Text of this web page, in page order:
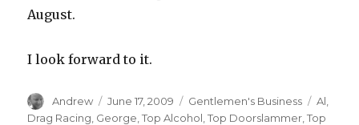
August.
I look forward to it.
Author
Andrew
Posted
on
June 17, 2009 Categories
Gentlemen's Business Tags
Al
Drag Racing George ,Top Alcohol ,Top Doorslammer ,Top